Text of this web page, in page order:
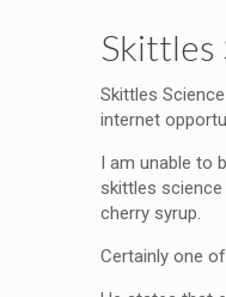
Skittles
Skittles
internet
I am unable to
skittles
cherry syrup.
Certainly one